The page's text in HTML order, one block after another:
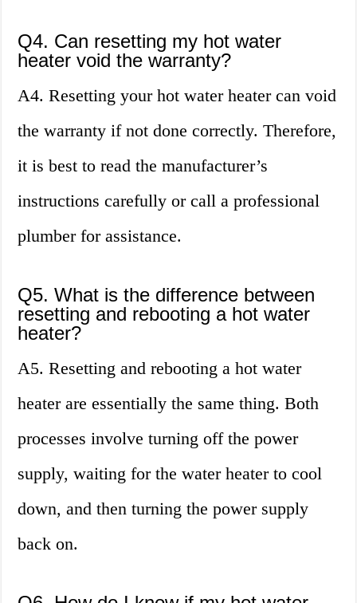
Q4. Can resetting my hot water
heater void the warranty?
A4. Resetting your hot water heater can void
the warranty if not done correctly. Therefore,
it is best to read the manufacturer’s
instructions carefully or call a professional
plumber for assistance.
Q5. What is the difference between
resetting and rebooting a hot water
heater?
A5. Resetting and rebooting a hot water
heater are essentially the same thing. Both
processes involve turning off the power
supply, waiting for the water heater to cool
down, and then turning the power supply
back on.